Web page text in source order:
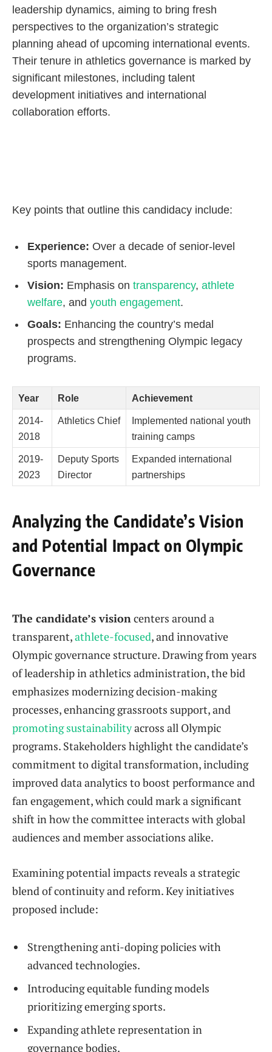
leadership dynamics, aiming to bring fresh
perspectives to the organization’s strategic
planning ahead of upcoming international events.
Their tenure in athletics governance is marked by
significant milestones, including talent
development initiatives and international
collaboration efforts.
Key points that outline this candidacy include:
Experience: Over a decade of senior-level
sports management.
Vision: Emphasis on transparency, athlete
welfare, and youth engagement.
Goals: Enhancing the country’s medal
prospects and strengthening Olympic legacy
programs.
Year Role Achievement
2014-
2018
Athletics Chief
Implemented national youth
training camps
2019-
2023
Deputy Sports
Director
Expanded international
partnerships
Analyzing the Candidate’s Vision
and Potential Impact on Olympic
Governance
The candidate’s visioncenters around a
transparent,athlete-focused, and innovative
Olympic governance structure. Drawing from years
of leadership in athletics administration, the bid
emphasizes modernizing decision-making
processes, enhancing grassroots support, and
promoting sustainabilityacross all Olympic
programs. Stakeholders highlight the candidate’s
commitment to digital transformation, including
improved data analytics to boost performance and
fan engagement, which could mark a significant
shift in how the committee interacts with global
audiences and member associations alike.
Examining potential impacts reveals a strategic
blend of continuity and reform. Key initiatives
proposed include:
Strengthening anti-doping policies with
advanced technologies.
Introducing equitable funding models
prioritizing emerging sports.
Expanding athlete representation in
governance bodies.